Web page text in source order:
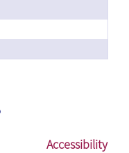
Accessibility